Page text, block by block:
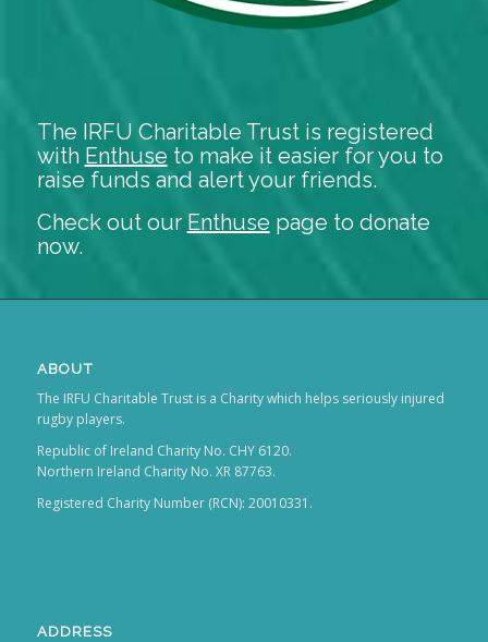
withEnthuseto make it easier for you to
raise funds and alert your friends.
Check out ourEnthusepage to donate
now.
The IRFU Charitable Trust is a Charity which helps seriously injured
rugby players.
Republic of Ireland Charity No. CHY 6120.
Northern Ireland Charity No. XR 87763.
Registered Charity Number (RCN): 20010331.
10-12 Lansdowne Road, Ballsbridge, Dublin 4, Ireland